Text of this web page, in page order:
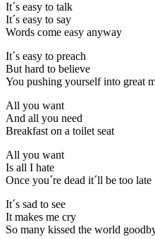
It´s easy to talk
It´s easy to say
Words come easy anyway
It´s easy to preach
But hard to believe
You pushing yourself into great
All you want
And all you need
Breakfast on a toilet seat
All you want
Is all I hate
Once you´re dead it´ll be too late
It´s sad to see
It makes me cry
So many kissed the world